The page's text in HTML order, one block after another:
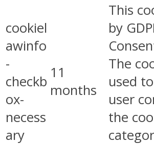
cookiel
awinfo
-
checkb
ox-
necess
ary
11
months
This
by
The
used
user
the